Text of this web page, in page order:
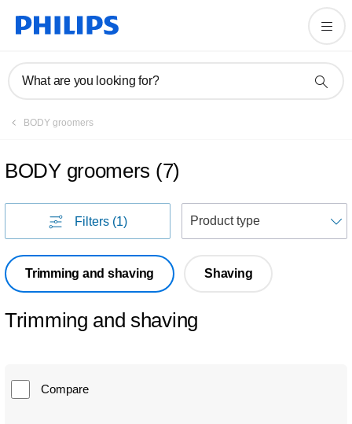
What are you looking for?
BODY groomers
BODY groomers (7)
Filters (1)
Trimming and shaving Shaving
Trimming and shaving
Compare